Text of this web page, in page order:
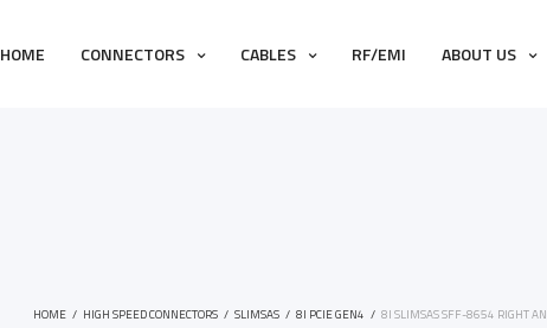
HOME CONNECTORS CABLES RF/EMI ABOUT US
HOME / HIGH SPEED CONNECTORS / SLIMSAS / 8I PCIE GEN4 / 8I SLIMSAS SFF-8654 RIGHT